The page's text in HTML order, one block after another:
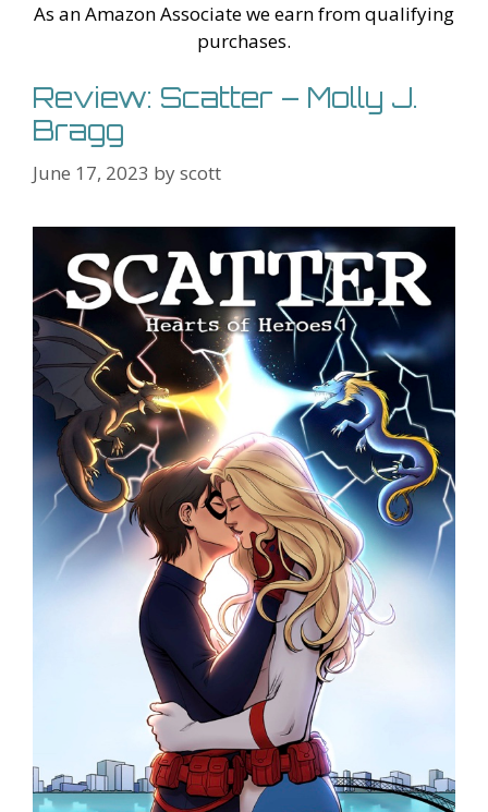
As an Amazon Associate we earn from qualifying
purchases.
Review: Scatter – Molly J.
Bragg
June 17, 2023 byscott